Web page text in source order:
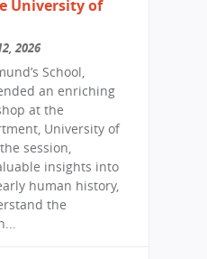
University of
2026
School,
an enriching
at the
University of
session,
insights into
human history,
the